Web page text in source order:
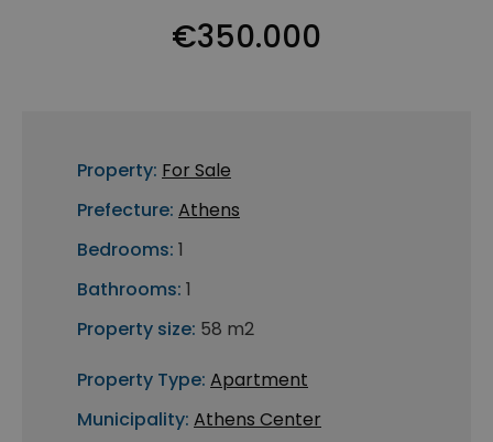
€350.000
Property: For Sale
Prefecture: Athens
Bedrooms: 1
Bathrooms: 1
Property size: 58 m2
Property Type: Apartment
Municipality: Athens Center